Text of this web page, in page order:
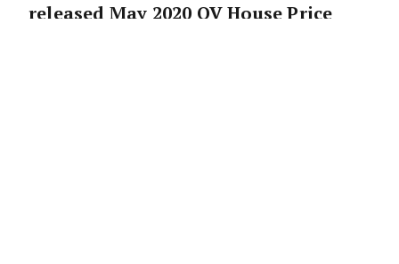
released May 2020 QV House Price